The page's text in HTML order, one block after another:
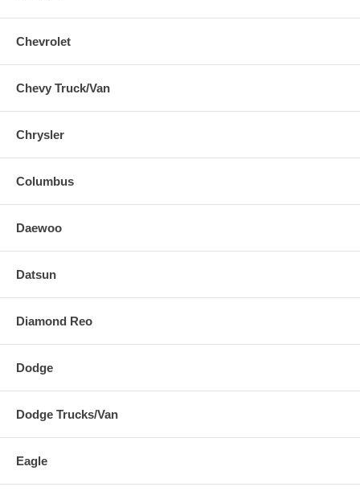
Chevrolet
Chevy Truck/Van
Chrysler
Columbus
Daewoo
Datsun
Diamond Reo
Dodge
Dodge Trucks/Van
Eagle